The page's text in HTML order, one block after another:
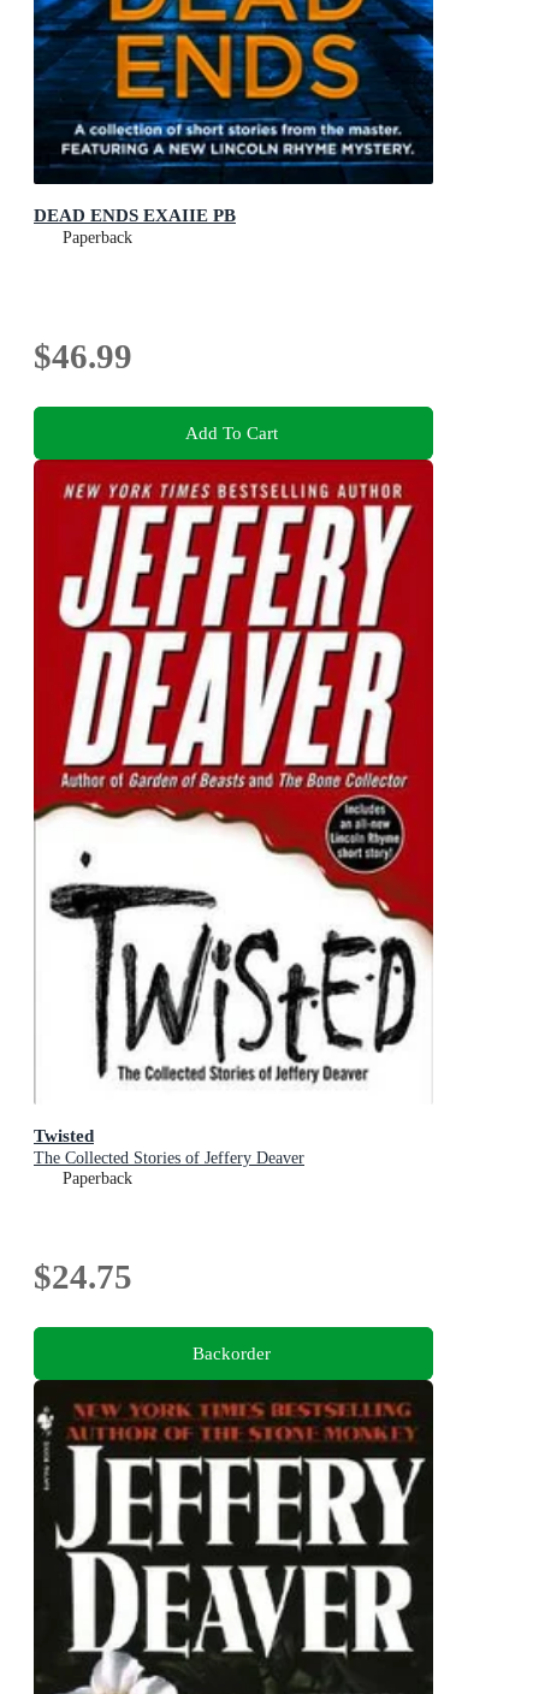
DEAD ENDS EXAIIE PB
Paperback
$46.99
Add To Cart
Twisted
The Collected Stories of Jeffery Deaver
Paperback
$24.75
Backorder